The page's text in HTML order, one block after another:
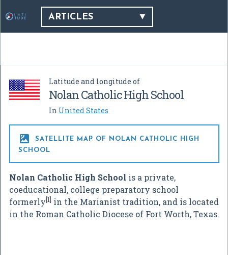
ARTICLES
Latitude and longitude of
Nolan Catholic High School
In United States

SATELLITE MAP OF NOLAN CATHOLIC HIGH
SCHOOL
Nolan Catholic High School is a private,
coeducational, college preparatory school
formerly[1] in the Marianist tradition, and is located
in the Roman Catholic Diocese of Fort Worth, Texas.